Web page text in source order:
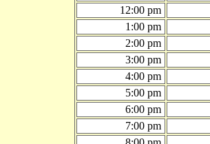
12:00 pm
1:00 pm
2:00 pm
3:00 pm
4:00 pm
5:00 pm
6:00 pm
7:00 pm